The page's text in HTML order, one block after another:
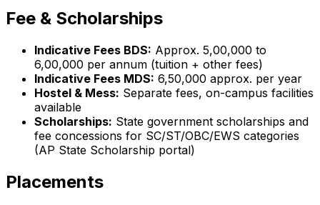
Fee & Scholarships
Indicative Fees BDS: Approx. ₹5,00,000 to
₹6,00,000 per annum (tuition + other fees)
Indicative Fees MDS: ₹6,50,000 approx. per year
Hostel & Mess: Separate fees, on-campus facilities
available
Scholarships: State government scholarships and
fee concessions for SC/ST/OBC/EWS categories
(AP State Scholarship portal)
Placements